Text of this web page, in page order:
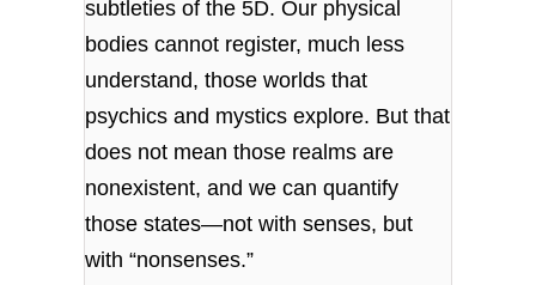
subtleties of the 5D. Our physical
bodies cannot register, much less
understand, those worlds that
psychics and mystics explore. But that
does not mean those realms are
nonexistent, and we can quantify
those states—not with senses, but
with “nonsenses.”